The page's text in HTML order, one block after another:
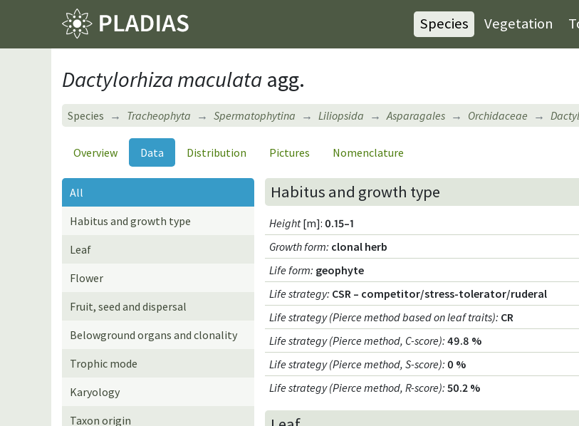
Species Vegetation
Dactylorhiza maculata agg.
Species Tracheophyta Spermatophytina Liliopsida Asparagales Orchidaceae
Overview Data Distribution Pictures Nomenclature
All
Habitus and growth type
Leaf
Flower
Fruit, seed and dispersal
Belowground organs and clonality
Trophic mode
Karyology
Taxon origin
Habitus and growth type
Height[m]: 0.15–1
Growth form: clonal herb
Life form: geophyte
Life strategy: CSR – competitor/stress-tolerator/ruderal
Life strategy (Pierce method based on leaf traits): CR
Life strategy (Pierce method, C-score): 49.8 %
Life strategy (Pierce method, S-score): 0 %
Life strategy (Pierce method, R-score): 50.2 %